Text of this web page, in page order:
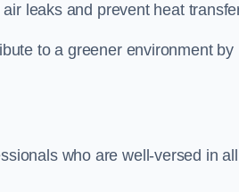
leaks and prevent heat
to a greener environment by
who are well-versed in all